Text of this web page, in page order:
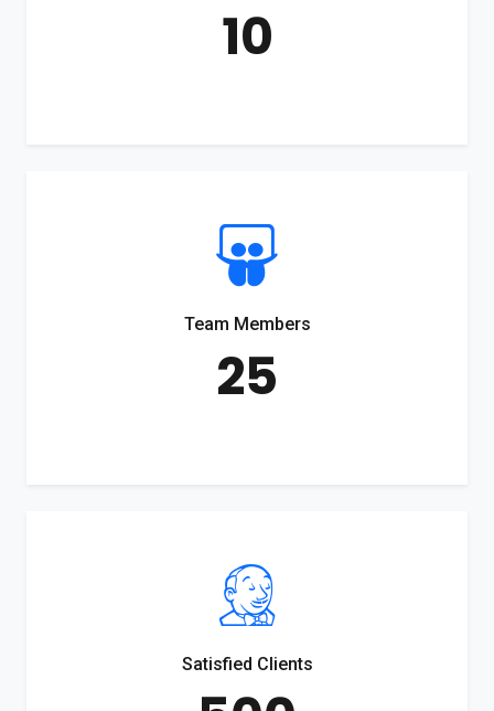
10
Team Members
25
Satisfied Clients